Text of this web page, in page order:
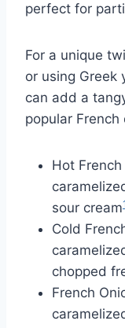
perfect for
For a unique
or using Greek
can add a
popular
Hot
sour cream
Cold
chopped
French